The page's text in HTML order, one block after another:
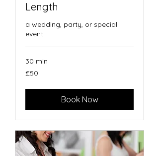
Length
a wedding, party, or special
event
30 min
British
£50
Book Now